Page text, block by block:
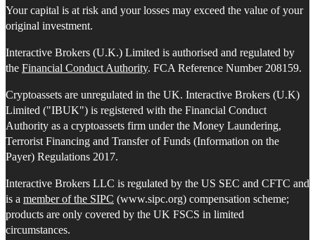
Your capital is at risk and your losses may exceed the value of your
original investment.
Interactive Brokers (U.K.) Limited is authorised and regulated by
the Financial Conduct Authority. FCA Reference Number 208159.
Cryptoassets are unregulated in the UK. Interactive Brokers (U.K)
Limited ("IBUK") is registered with the Financial Conduct
Authority as a cryptoassets firm under the Money Laundering,
Terrorist Financing and Transfer of Funds (Information on the
Payer) Regulations 2017.
Interactive Brokers LLC is regulated by the US SEC and CFTC and
is a member of the SIPC (www.sipc.org) compensation scheme;
products are only covered by the UK FSCS in limited
circumstances.